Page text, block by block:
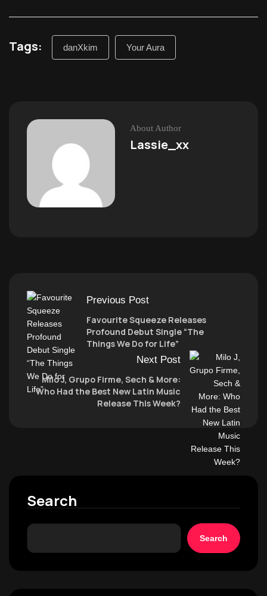
Tags: danXkim Your Aura
About Author
Lassie_xx
Previous Post
Favourite Squeeze Releases
Profound Debut Single “The
Things We Do for Life”
Next Post
Milo J, Grupo Firme, Sech & More:
Who Had the Best New Latin Music
Release This Week?
Search
Search